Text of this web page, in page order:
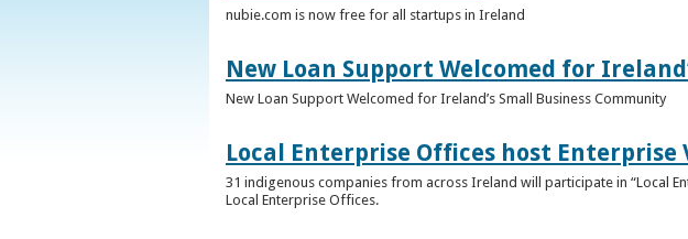
nubie.com is now free for all startups in Ireland
New Loan Support Welcomed for
New Loan Support Welcomed for Ireland’s Small Business Community
Local Enterprise Offices host
31 indigenous companies from across Ireland will participate in “Local
Local Enterprise Offices.